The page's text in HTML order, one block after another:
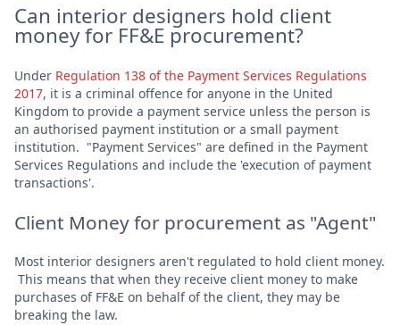
Can interior designers hold client
money for FF&E procurement?
Under Regulation 138 of the Payment Services Regulations
2017, it is a criminal offence for anyone in the United
Kingdom to provide a payment service unless the person is
an authorised payment institution or a small payment
institution. "Payment Services" are defined in the Payment
Services Regulations and include the 'execution of payment
transactions'.
Client Money for procurement as "Agent"
Most interior designers aren't regulated to hold client money.
This means that when they receive client money to make
purchases of FF&E on behalf of the client, they may be
breaking the law.